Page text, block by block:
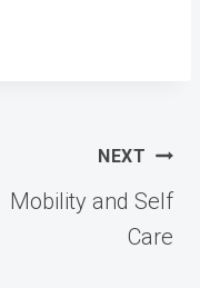
NEXT
Mobility and Self
Care